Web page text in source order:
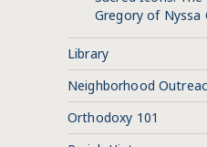
Gregory of Nyssa
Library
Neighborhood
Orthodoxy 101